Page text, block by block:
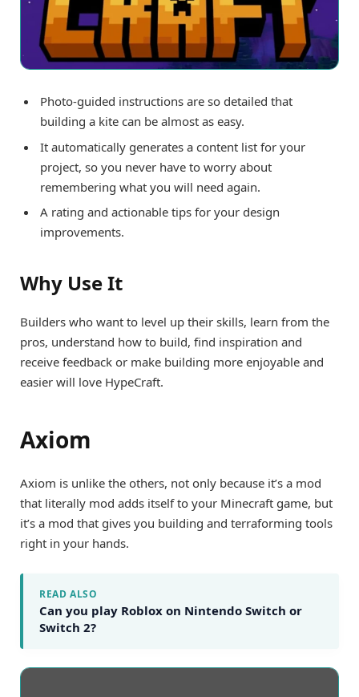
Photo-guided instructions are so detailed that
building a kite can be almost as easy.
It automatically generates a content list for your
project, so you never have to worry about
remembering what you will need again.
A rating and actionable tips for your design
improvements.
Why Use It
Builders who want to level up their skills, learn from the
pros, understand how to build, find inspiration and
receive feedback or make building more enjoyable and
easier will love HypeCraft.
Axiom
Axiom is unlike the others, not only because it’s a mod
that literally mod adds itself to your Minecraft game, but
it’s a mod that gives you building and terraforming tools
right in your hands.
READ ALSO
Can you play Roblox on Nintendo Switch or
Switch 2?